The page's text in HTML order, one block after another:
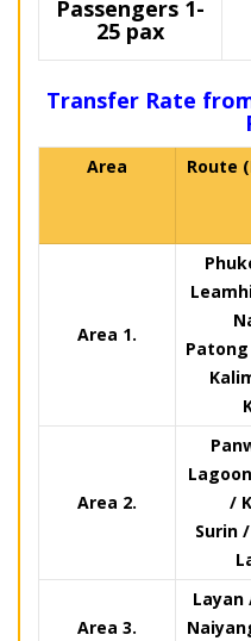
Passengers 1-
25 pax
Transfer Rate
Area Route
Area 1.
Area 2.
/
Surin
Area 3.